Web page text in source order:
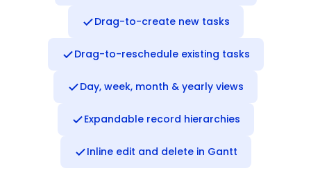
Drag-to-create new tasks
Drag-to-reschedule existing tasks
Day, week, month & yearly views
Expandable record hierarchies
Inline edit and delete in Gantt